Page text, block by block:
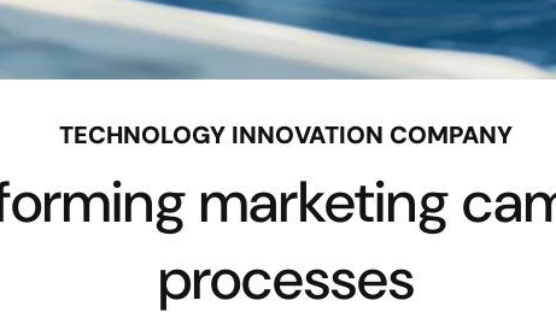
TECHNOLOGY INNOVATION COMPANY
marketing
processes